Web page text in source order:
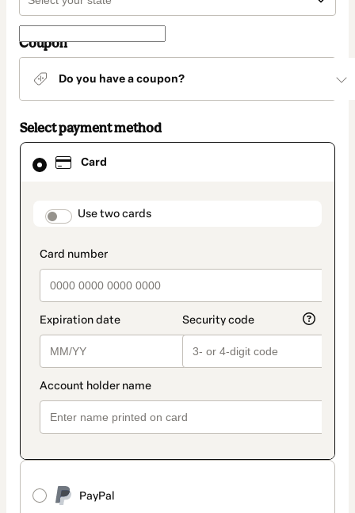
Coupon
Do you have a coupon?
Select payment method
Card
payment_data.section_title_v2
Use two cards
PayPal
Card
selected
method